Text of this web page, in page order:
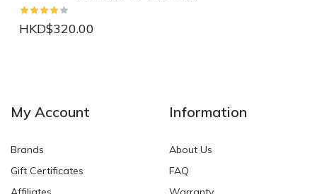
HKD$320.00
My Account
Brands
Gift Certificates
Information
About Us
FAQ